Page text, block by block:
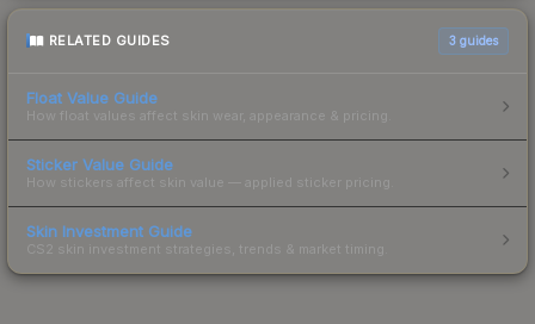
RELATED GUIDES 3 guides
Float Value Guide
How float values affect skin wear, appearance & pricing.
Sticker Value Guide
How stickers affect skin value — applied sticker pricing.
Skin Investment Guide
CS2 skin investment strategies, trends & market timing.